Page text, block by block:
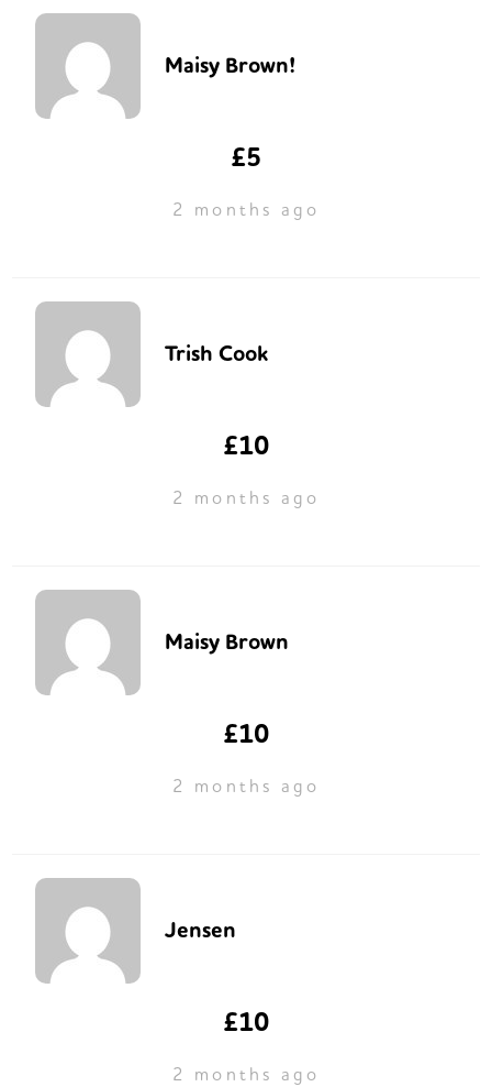
Maisy Brown!
£5
2 months ago
Trish Cook
£10
2 months ago
Maisy Brown
£10
2 months ago
Jensen
£10
2 months ago